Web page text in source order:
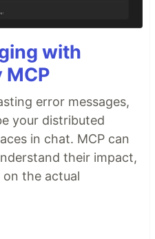
with
MCP
error messages,
your distributed
in chat. MCP can
their impact,
on the actual